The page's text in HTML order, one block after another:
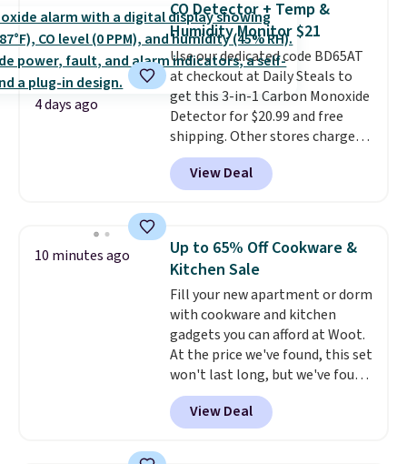
these 30" x 54" towels.They dry
quickly and are resistant to
benzoyl peroxide, so they are
less likely to lose color when
they come into contact with
skin care products.You can also
get these 27" x 52" bath towels
for $1 less.
4 days ago
CO Detector + Temp &
Humidity Monitor $21
Use our dedicated code BD65AT
at checkout at Daily Steals to
get this 3-in-1 Carbon Monoxide
Detector for $20.99 and free
shipping. Other stores charge
anywhere from $24.99 to $74.99
for similar detectors. Beyond
carbon monoxide detection, it
humidity so you have a full
picture of your indoor air quality
at a glance.Simply plug it in; no
installation required.The
electrochemical sensor is highly
responsive and triggers an alert
when CO levels reach a
dangerous concentration. A
practical safety essential for
homes, RVs, and garages.
View Deal
10 minutes ago
Up to 65% Off Cookware &
Kitchen Sale
Fill your new apartment or dorm
with cookware and kitchen
gadgets you can afford at Woot.
At the price we've found, this set
won't last long, but we've found
this Paris Hilton Stainless Steel
Pots and Pans Set that falls
from $149.99 to $46.99.
View Deal